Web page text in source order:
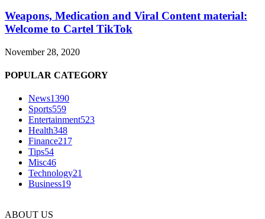
Weapons, Medication and Viral Content material:
Welcome to Cartel TikTok
November 28, 2020
POPULAR CATEGORY
News1390
Sports559
Entertainment523
Health348
Finance217
Tips54
Misc46
Technology21
Business19
ABOUT US